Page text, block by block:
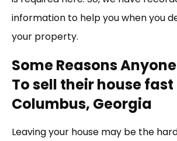
information to help you when you
your property.
Some Reasons
To sell their house fast
Columbus, Georgia
Leaving your house may be the